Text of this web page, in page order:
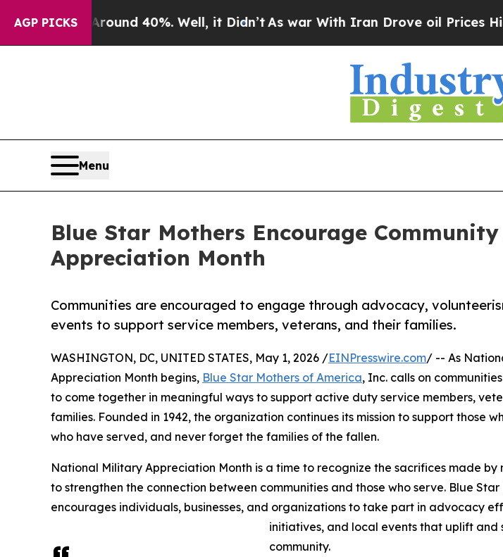
AGP PICKS
Around 40%. Well, it Didn’t As war With Iran Drove oil Prices Higher,
Menu
Blue Star Mothers Encourage
Appreciation Month
Communities are encouraged to engage through advocacy,
events to support service members, veterans, and their families.
WASHINGTON, DC, UNITED STATES, May 1, 2026 /EINPresswire.com/ -- As
Appreciation Month begins, Blue Star Mothers of America, Inc. calls on
to come together in meaningful ways to support active duty service members,
families. Founded in 1942, the organization continues its mission to support those
who have served, and never forget the families of the fallen.
National Military Appreciation Month is a time to recognize the sacrifices made by
to strengthen the connection between communities and those who serve. Blue
encourages individuals, businesses, and organizations to take part in advocacy
initiatives, and local events that uplift and
community.